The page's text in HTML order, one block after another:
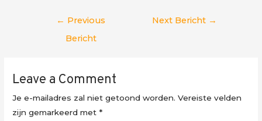
Berichtnavigatie
← Previous
Bericht
Next Bericht →
Leave a Comment
Je e-mailadres zal niet getoond worden. Vereiste velden
zijn gemarkeerd met*